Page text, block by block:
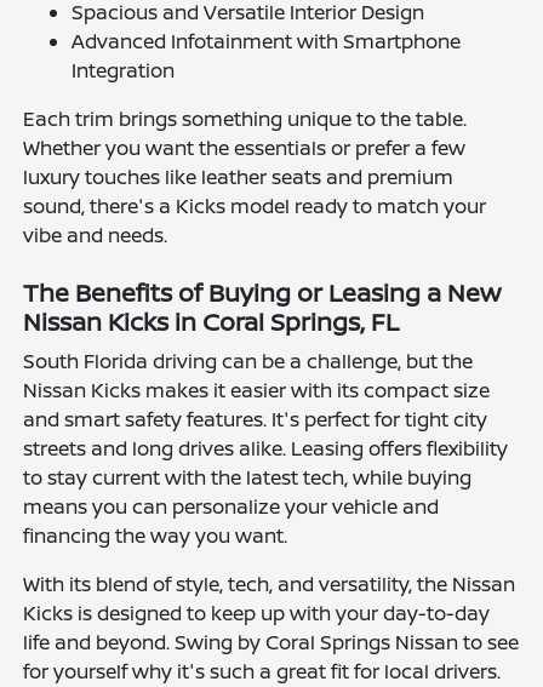
Spacious and Versatile Interior Design
Advanced Infotainment with Smartphone
Integration
Each trim brings something unique to the table.
Whether you want the essentials or prefer a few
luxury touches like leather seats and premium
sound, there's a Kicks model ready to match your
vibe and needs.
The Benefits of Buying or Leasing a New
Nissan Kicks in Coral Springs, FL
South Florida driving can be a challenge, but the
Nissan Kicks makes it easier with its compact size
and smart safety features. It's perfect for tight city
streets and long drives alike. Leasing offers flexibility
to stay current with the latest tech, while buying
means you can personalize your vehicle and
financing the way you want.
With its blend of style, tech, and versatility, the Nissan
Kicks is designed to keep up with your day-to-day
life and beyond. Swing by Coral Springs Nissan to see
for yourself why it's such a great fit for local drivers.